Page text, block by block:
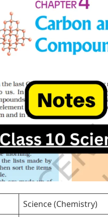
Science (Chemistry)